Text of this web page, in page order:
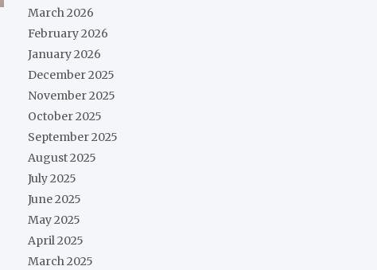
March 2026
February 2026
January 2026
December 2025
November 2025
October 2025
September 2025
August 2025
July 2025
June 2025
May 2025
April 2025
March 2025